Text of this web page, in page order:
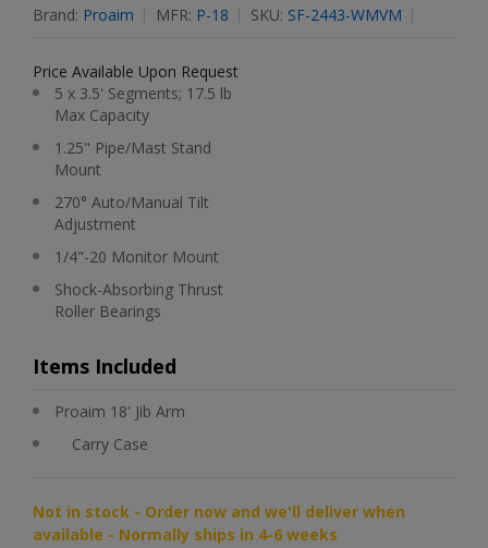
Brand: Proaim MFR: P-18 SKU: SF-2443-WMVM
Price Available Upon Request
5 x 3.5' Segments; 17.5 lb
Max Capacity
1.25" Pipe/Mast Stand
Mount
270° Auto/Manual Tilt
Adjustment
1/4"-20 Monitor Mount
Shock-Absorbing Thrust
Roller Bearings
Items Included
Proaim 18' Jib Arm
Carry Case
Not in stock - Order now and we'll deliver when
available - Normally ships in 4-6 weeks